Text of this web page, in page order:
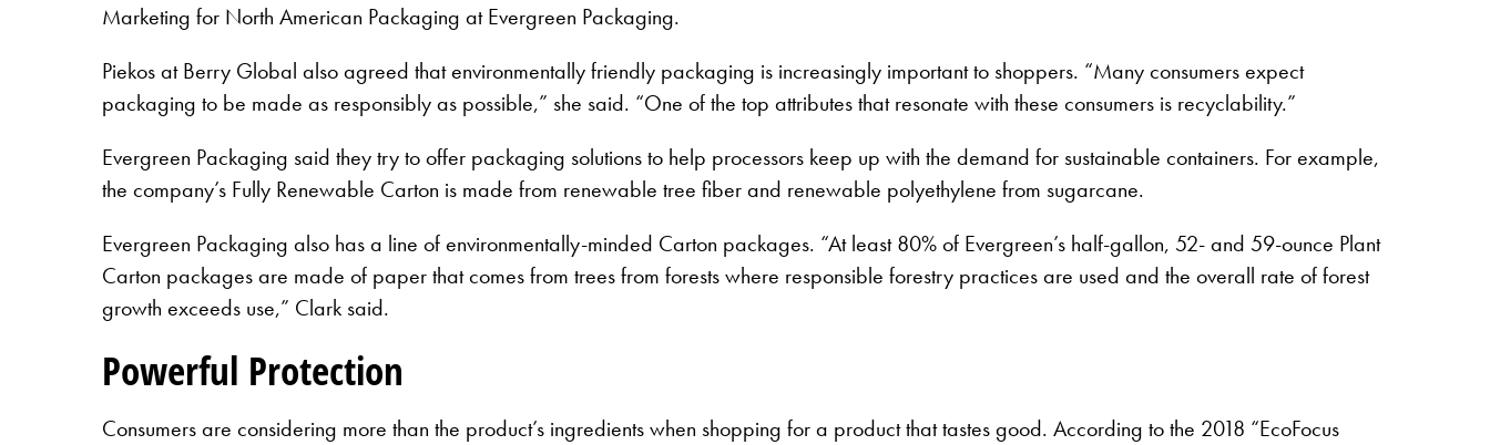
Marketing for North American Packaging at Evergreen Packaging.
Piekos at Berry Global also agreed that environmentally friendly packaging is increasingly important to shoppers. “Many consumers expect
packaging to be made as responsibly as possible,” she said. “One of the top attributes that resonate with these consumers is recyclability.”
Evergreen Packaging said they try to offer packaging solutions to help processors keep up with the demand for sustainable containers. For example,
the company’s Fully Renewable Carton is made from renewable tree fiber and renewable polyethylene from sugarcane.
Evergreen Packaging also has a line of environmentally-minded Carton packages. “At least 80% of Evergreen’s half-gallon, 52- and 59-ounce Plant
Carton packages are made of paper that comes from trees from forests where responsible forestry practices are used and the overall rate of forest
growth exceeds use,” Clark said.
Powerful Protection
Consumers are considering more than the product’s ingredients when shopping for a product that tastes good. According to the 2018 “EcoFocus